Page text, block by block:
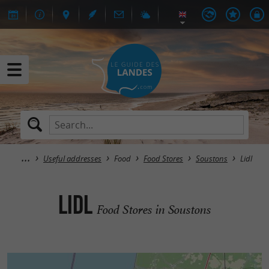
Useful addresses Food Food Stores Soustons Lidl
Lidl Food Stores in Soustons